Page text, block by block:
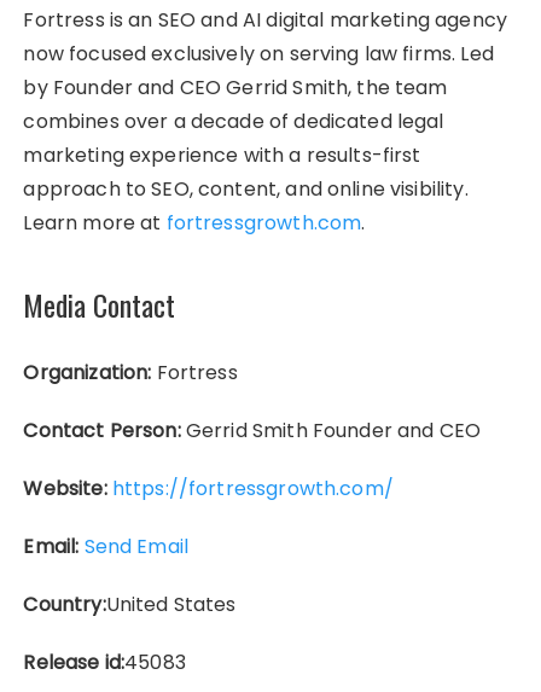
Fortress is an SEO and AI digital marketing agency
now focused exclusively on serving law firms. Led
by Founder and CEO Gerrid Smith, the team
combines over a decade of dedicated legal
marketing experience with a results-first
approach to SEO, content, and online visibility.
Learn more at fortressgrowth.com.
Media Contact
Organization: Fortress
Contact Person:Gerrid Smith Founder and CEO
Website: https://fortressgrowth.com/
Email: Send Email
Country:United States
Release id:45083